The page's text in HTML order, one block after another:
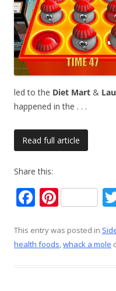
led to the Diet Mart &
happened in the . . .
Read full article
Share this:
F
e
b
Pi
er
e
This entry was posted in
health foods,whack a mole